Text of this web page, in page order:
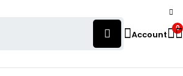
Account
0